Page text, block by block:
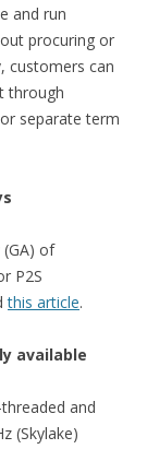
and run
procuring or
customers can
through
separate term
of
P2S
this article.
available
and
(Skylake)